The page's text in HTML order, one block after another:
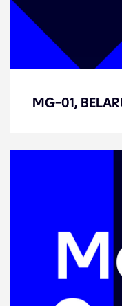
MG-01,
MG-01,